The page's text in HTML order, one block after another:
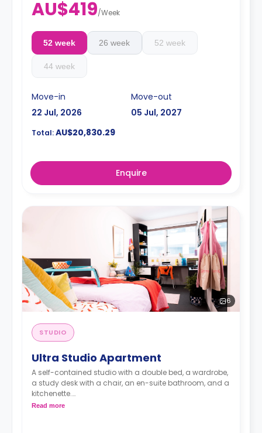
AU$419/Week
52 week 26 week 52 week
44 week
Move-in
22 Jul, 2026
Move-out
05 Jul, 2027
Total:AU$20,830.29
Enquire
6
STUDIO
Ultra Studio Apartment
A self-contained studio with a double bed, a wardrobe,
a study desk with a chair, an en-suite bathroom, and a
kitchenette.
4 weeks bond goes as deposit after the booking.
Read more